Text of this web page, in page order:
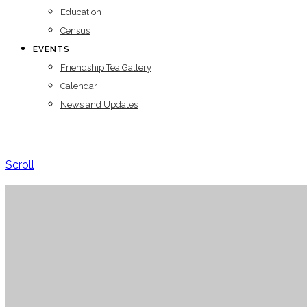
Education
Census
EVENTS
Friendship Tea Gallery
Calendar
News and Updates
Scroll